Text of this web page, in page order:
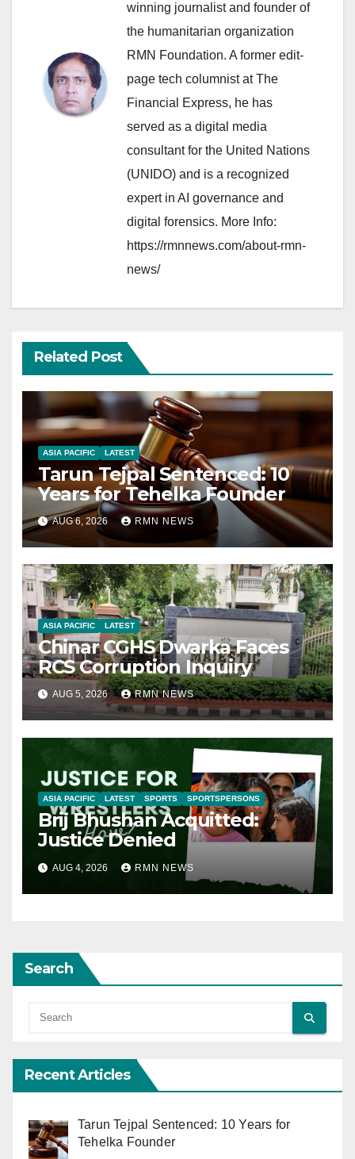
winning journalist and founder of
the humanitarian organization
RMN Foundation. A former edit-
page tech columnist at The
Financial Express, he has
served as a digital media
consultant for the United Nations
(UNIDO) and is a recognized
expert in AI governance and
digital forensics. More Info:
https://rmnnews.com/about-rmn-
news/
Related Post
ASIA PACIFIC LATEST
Tarun Tejpal Sentenced: 10
Years for Tehelka Founder
AUG 6, 2026 RMN NEWS
ASIA PACIFIC LATEST
Chinar CGHS Dwarka Faces
RCS Corruption Inquiry
AUG 5, 2026 RMN NEWS
ASIA PACIFIC LATEST SPORTS SPORTSPERSONS
Brij Bhushan Acquitted:
Justice Denied
AUG 4, 2026 RMN NEWS
Search
Recent Articles
Tarun Tejpal Sentenced: 10 Years for
Tehelka Founder